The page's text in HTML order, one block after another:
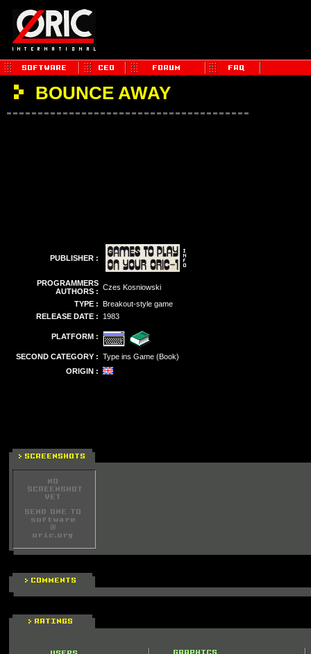
BOUNCE AWAY
PUBLISHER :
PROGRAMMERS
AUTHORS : Czes Kosniowski
TYPE : Breakout-style game
RELEASE DATE :
1983
PLATFORM :
SECOND CATEGORY : Type ins Game (Book)
ORIGIN :